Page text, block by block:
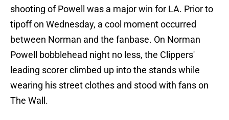
shooting of Powell was a major win for LA. Prior to
tipoff on Wednesday, a cool moment occurred
between Norman and the fanbase. On Norman
Powell bobblehead night no less, the Clippers'
leading scorer climbed up into the stands while
wearing his street clothes and stood with fans on
The Wall.